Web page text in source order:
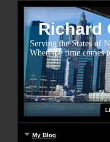
Richard
Serving the States of
When the time comes
My Blog